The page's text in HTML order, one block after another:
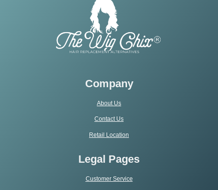
Company
About Us
Contact Us
Retail Location
Legal Pages
Customer Service